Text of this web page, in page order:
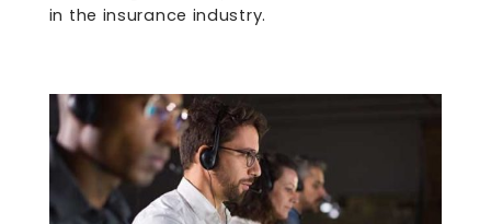
in the insurance industry.